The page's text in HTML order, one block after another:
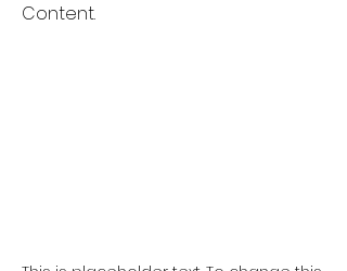
Content.